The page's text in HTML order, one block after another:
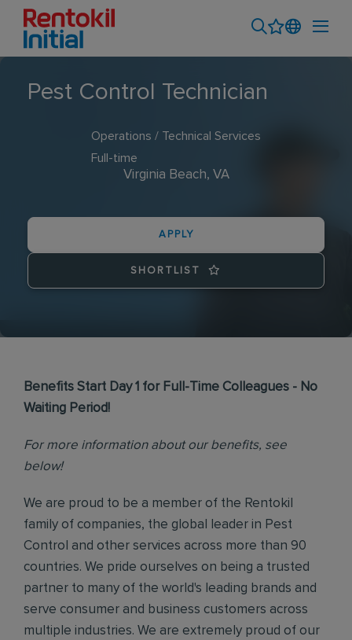
Pest Control Technician
Operations / Technical Services
Full-time
Virginia Beach, VA
APPLY
SHORTLIST
Benefits Start Day 1 for Full-Time Colleagues - No
Waiting Period!
For more information about our benefits, see
below!
We are proud to be a member of the Rentokil
family of companies, the global leader in Pest
Control and other services across more than 90
countries. We pride ourselves on being a trusted
partner to many of the world's leading brands and
serve consumer and business customers across
multiple industries. We are extremely proud of our